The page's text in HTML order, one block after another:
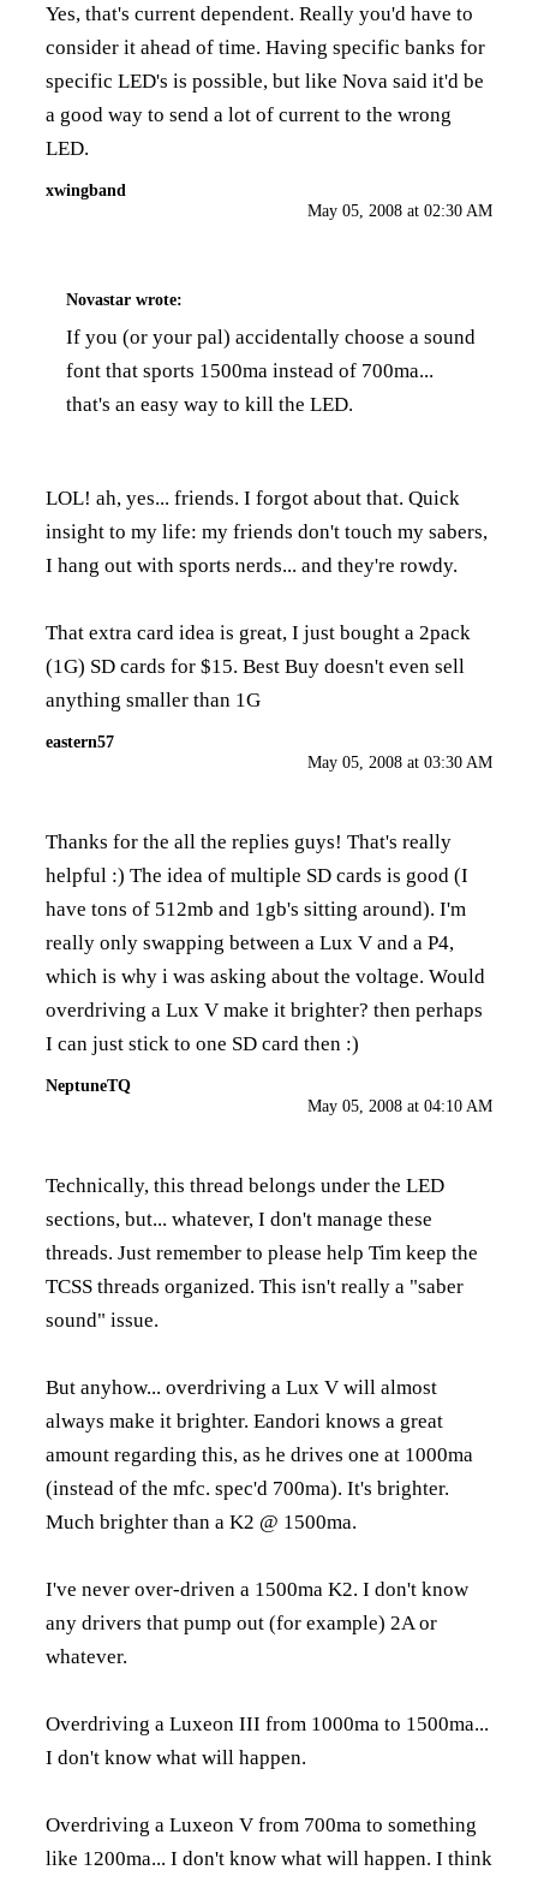
Yes, that's current dependent. Really you'd have to
consider it ahead of time. Having specific banks for
specific LED's is possible, but like Nova said it'd be
a good way to send a lot of current to the wrong
LED.
xwingband
May 05, 2008 at 02:30 AM
Novastar wrote:
If you (or your pal) accidentally choose a sound
font that sports 1500ma instead of 700ma...
that's an easy way to kill the LED.
LOL! ah, yes... friends. I forgot about that. Quick
insight to my life: my friends don't touch my sabers,
I hang out with sports nerds... and they're rowdy.
That extra card idea is great, I just bought a 2pack
(1G) SD cards for $15. Best Buy doesn't even sell
anything smaller than 1G
eastern57
May 05, 2008 at 03:30 AM
Thanks for the all the replies guys! That's really
helpful :) The idea of multiple SD cards is good (I
have tons of 512mb and 1gb's sitting around). I'm
really only swapping between a Lux V and a P4,
which is why i was asking about the voltage. Would
overdriving a Lux V make it brighter? then perhaps
I can just stick to one SD card then :)
NeptuneTQ
May 05, 2008 at 04:10 AM
Technically, this thread belongs under the LED
sections, but... whatever, I don't manage these
threads. Just remember to please help Tim keep the
TCSS threads organized. This isn't really a "saber
sound" issue.
But anyhow... overdriving a Lux V will almost
always make it brighter. Eandori knows a great
amount regarding this, as he drives one at 1000ma
(instead of the mfc. spec'd 700ma). It's brighter.
Much brighter than a K2 @ 1500ma.
I've never over-driven a 1500ma K2. I don't know
any drivers that pump out (for example) 2A or
whatever.
Overdriving a Luxeon III from 1000ma to 1500ma...
I don't know what will happen.
Overdriving a Luxeon V from 700ma to something
like 1200ma... I don't know what will happen. I think